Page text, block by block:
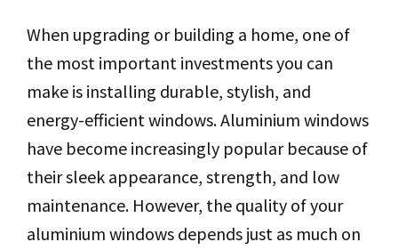
When upgrading or building a home, one of
the most important investments you can
make is installing durable, stylish, and
energy-efficient windows. Aluminium windows
have become increasingly popular because of
their sleek appearance, strength, and low
maintenance. However, the quality of your
aluminium windows depends just as much on